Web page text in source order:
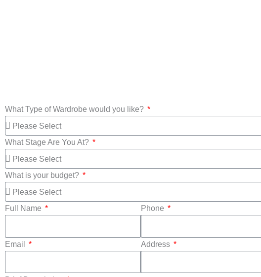
What Type of Wardrobe would you like?
What Stage Are You At?
What is your budget?
Full Name Phone
Email Address